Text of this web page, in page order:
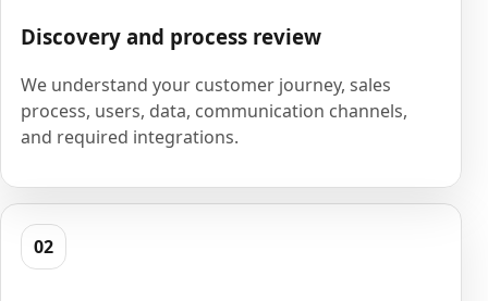
Discovery and process review
We understand your customer journey, sales
process, users, data, communication channels,
and required integrations.
02